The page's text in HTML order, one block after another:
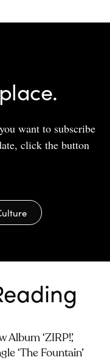
want to subscribe
click the button
Album ‘ZIRP!’,
‘The Fountain’